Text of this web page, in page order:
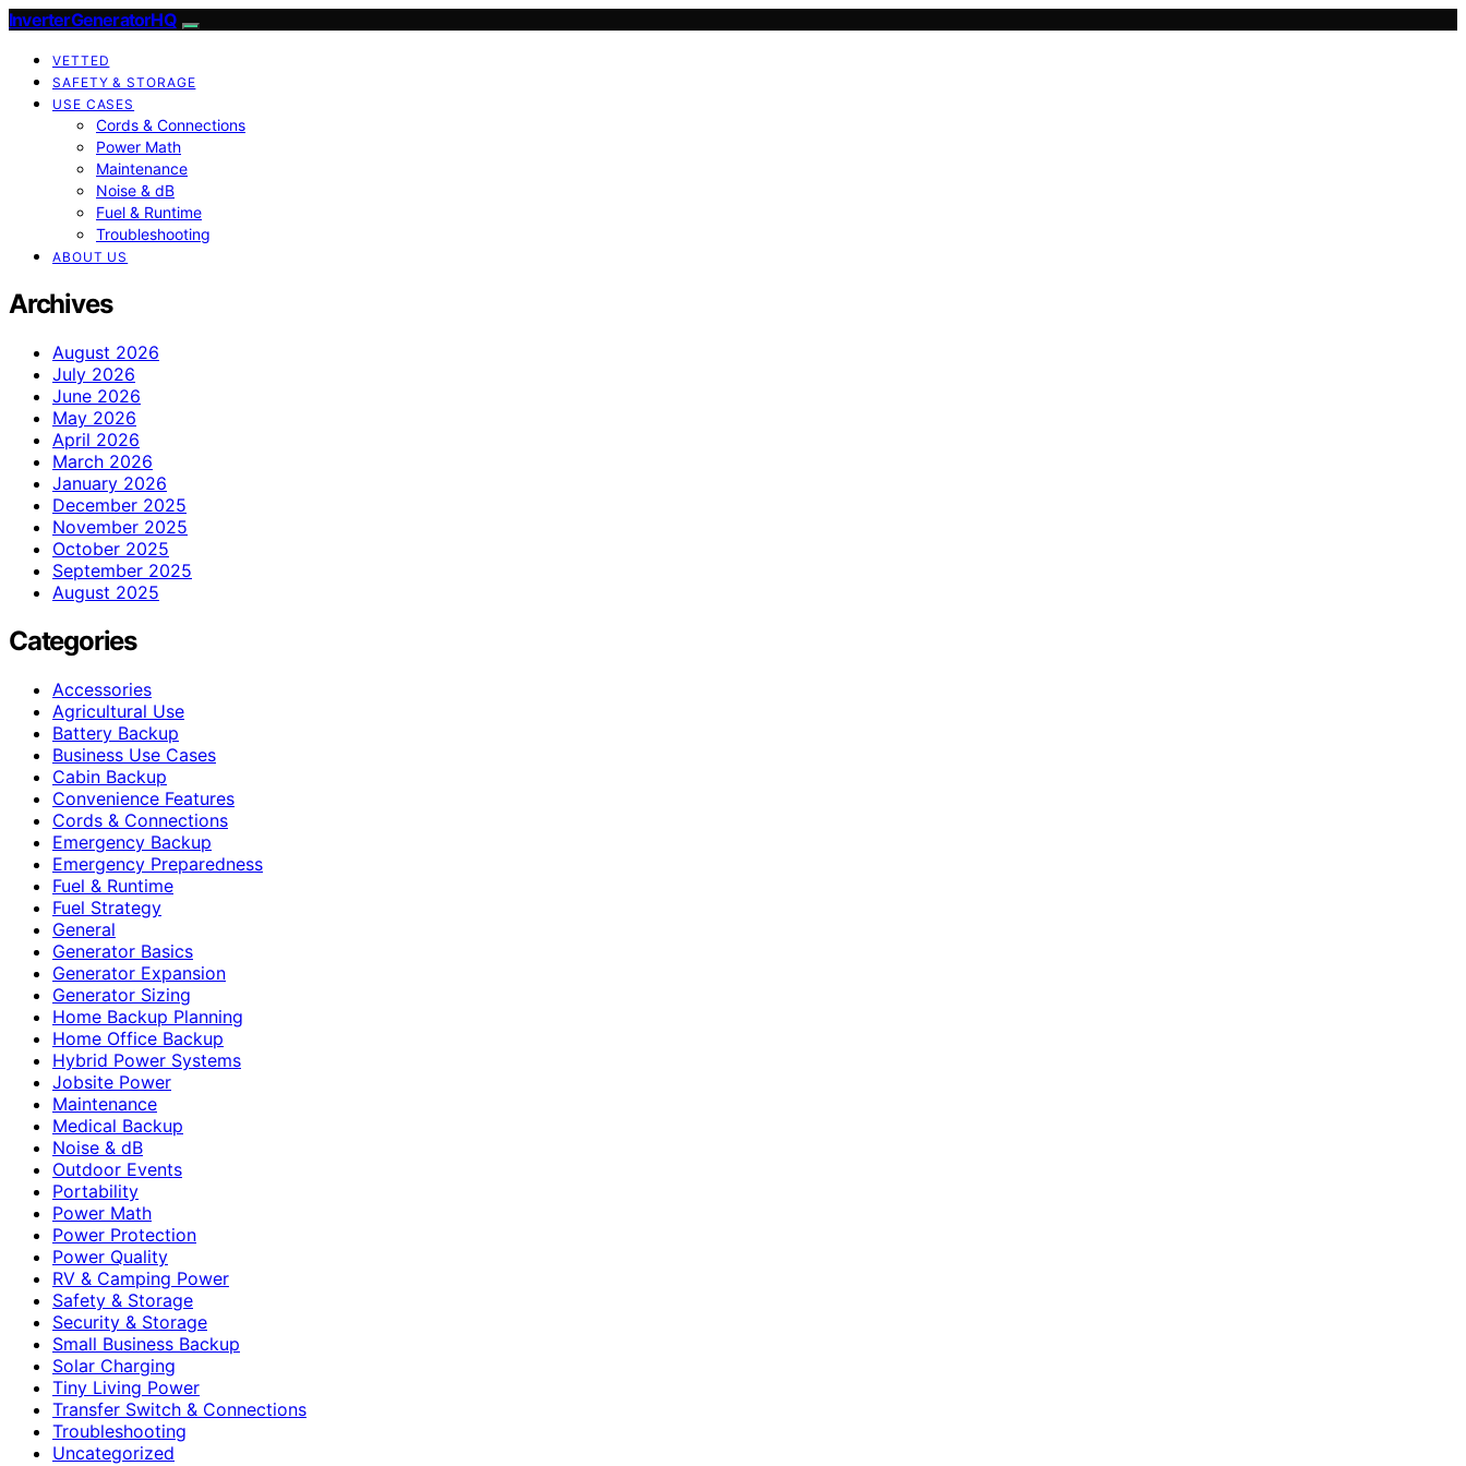
InverterGeneratorHQ
VETTED
SAFETY & STORAGE
USE CASES
Cords & Connections
Power Math
Maintenance
Noise & dB
Fuel & Runtime
Troubleshooting
ABOUT US
Archives
August 2026
July 2026
June 2026
May 2026
April 2026
March 2026
January 2026
December 2025
November 2025
October 2025
September 2025
August 2025
Categories
Accessories
Agricultural Use
Battery Backup
Business Use Cases
Cabin Backup
Convenience Features
Cords & Connections
Emergency Backup
Emergency Preparedness
Fuel & Runtime
Fuel Strategy
General
Generator Basics
Generator Expansion
Generator Sizing
Home Backup Planning
Home Office Backup
Hybrid Power Systems
Jobsite Power
Maintenance
Medical Backup
Noise & dB
Outdoor Events
Portability
Power Math
Power Protection
Power Quality
RV & Camping Power
Safety & Storage
Security & Storage
Small Business Backup
Solar Charging
Tiny Living Power
Transfer Switch & Connections
Troubleshooting
Uncategorized